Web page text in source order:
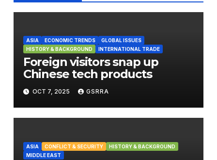
ASIA ECONOMIC TRENDS
GLOBAL ISSUES
HISTORY & BACKGROUND
INTERNATIONAL TRADE
Foreign visitors snap up
Chinese tech products
OCT 7, 2025 GSRRA
ASIA CONFLICT & SECURITY
HISTORY & BACKGROUND
MIDDLE EAST